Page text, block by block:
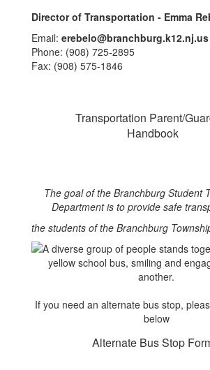
Director of Transportation - Emma
Email: erebelo@branchburg.k12.nj.us
Phone: (908) 725-2895
Fax: (908) 575-1846
Transportation Parent/
Handbook
The goal of the Branchburg Student
Department is to provide safe
the students of the Branchburg
If you need an alternate bus stop,
below
Alternate Bus Stop